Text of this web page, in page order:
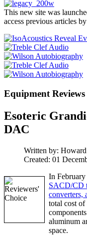
This new site was
access previous articles
Equipment Reviews
Esoteric
DAC
Written by:
Created: 01
In February
SACD/CD
converters,
total cost of
aluminum
space.